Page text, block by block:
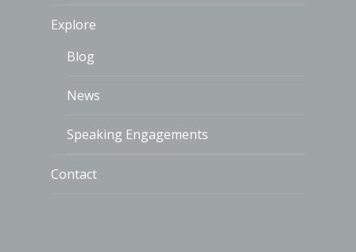
Explore
Blog
News
Speaking Engagements
Contact